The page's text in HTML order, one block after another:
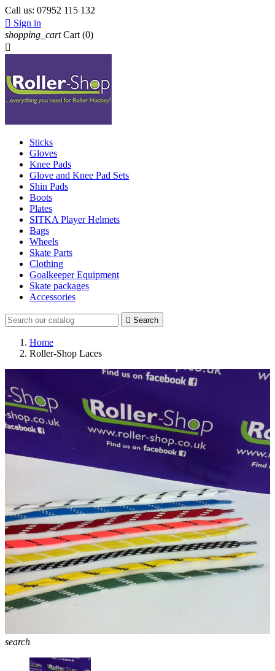
Call us: 07952 115 132
 Sign in
shopping_cart Cart (0)

Sticks
Gloves
Knee Pads
Glove and Knee Pad Sets
Shin Pads
Boots
Plates
SITKA Player Helmets
Bags
Wheels
Skate Parts
Clothing
Goalkeeper Equipment
Skate packages
Accessories
 Search
Home
Roller-Shop Laces
search